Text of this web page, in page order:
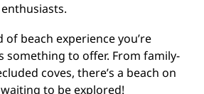
beach experience you’re
something to offer. From family-
coves, there’s a beach on
to be explored!